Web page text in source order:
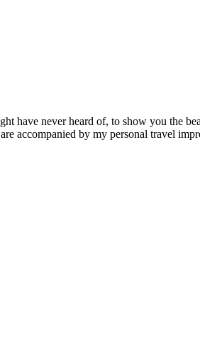
have never heard of, to show you the
accompanied by my personal travel